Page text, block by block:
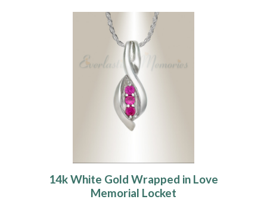
14k White Gold Wrapped in Love
Memorial Locket